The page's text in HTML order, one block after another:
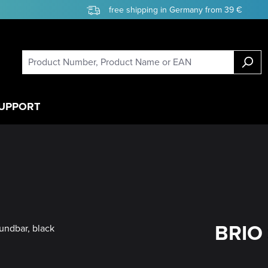
free shipping in Germany from 39 €